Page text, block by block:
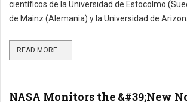
científicos de la Universidad de Estocolmo
de Mainz (Alemania) y la Universidad de
READ MORE ...
NASA Monitors the &#39;New